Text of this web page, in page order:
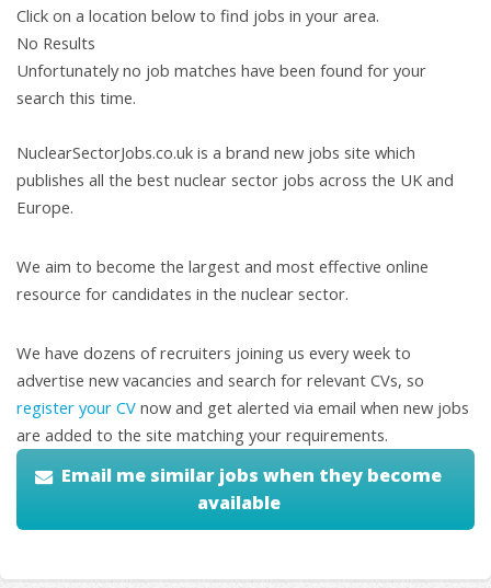
Click on a location below to find jobs in your area.
No Results
Unfortunately no job matches have been found for your
search this time.
NuclearSectorJobs.co.uk is a brand new jobs site which
publishes all the best nuclear sector jobs across the UK and
Europe.
We aim to become the largest and most effective online
resource for candidates in the nuclear sector.
We have dozens of recruiters joining us every week to
advertise new vacancies and search for relevant CVs, so
register your CV now and get alerted via email when new jobs
are added to the site matching your requirements.
Email me similar jobs when they become
available